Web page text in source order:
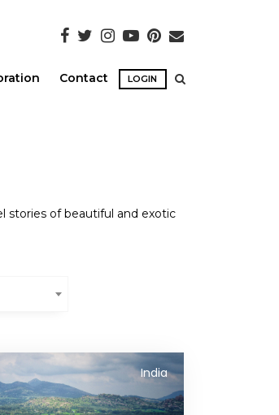
Contact LOGIN
stories of beautiful and exotic
India